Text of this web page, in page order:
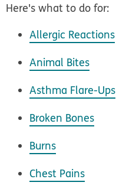
Here's what to do for:
Allergic Reactions
Animal Bites
Asthma Flare-Ups
Broken Bones
Burns
Chest Pains